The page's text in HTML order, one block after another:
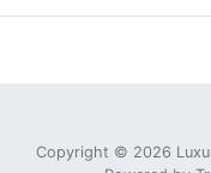
Copyright © 2026